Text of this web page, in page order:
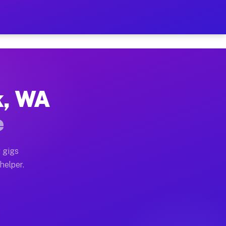
Hour on Your Schedule
full home moves, office moves, and
often earn more due to higher-value
WA
gigs